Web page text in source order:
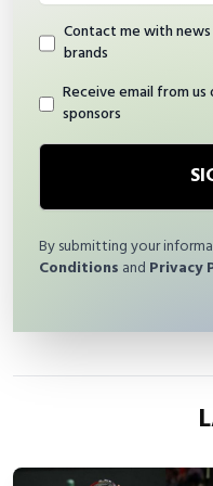
Contact me with
brands
Receive email from
sponsors
By submitting your
Conditions and Privacy